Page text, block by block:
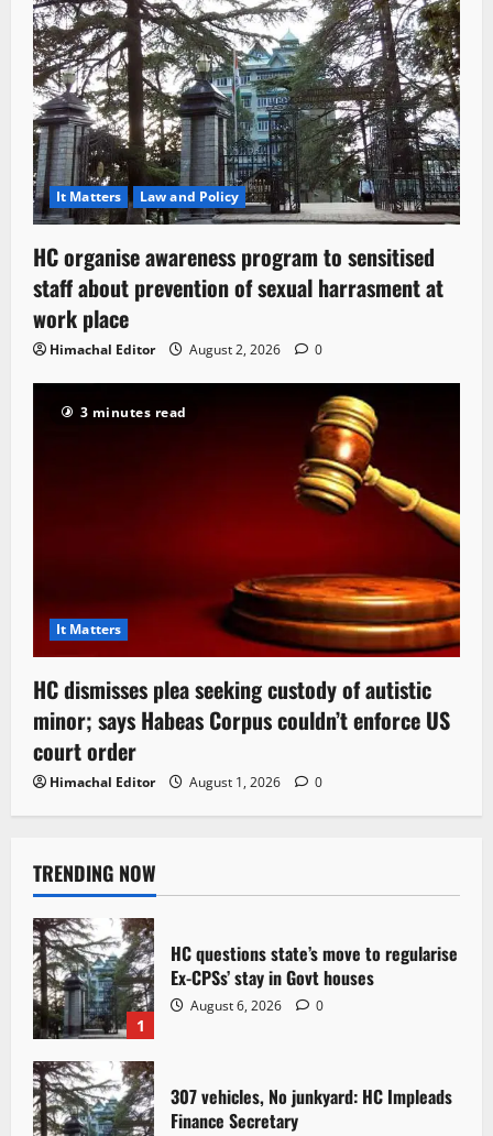
It Matters Law and Policy
HC organise awareness program to sensitised
staff about prevention of sexual harrasment at
work place
Himachal Editor August 2, 2026 0
3 minutes read
It Matters
HC dismisses plea seeking custody of autistic
minor; says Habeas Corpus couldn’t enforce US
court order
Himachal Editor August 1, 2026 0
TRENDING NOW
1
HC questions state’s move to regularise
Ex-CPSs’ stay in Govt houses
August 6, 2026 0
307 vehicles, No junkyard: HC Impleads
Finance Secretary